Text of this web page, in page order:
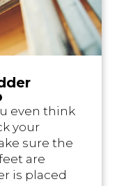
even think
your
sure the
are
is placed